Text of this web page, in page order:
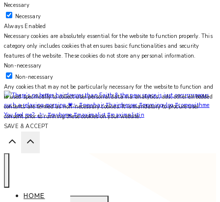
You feel me? 🌙✨ #myhome #maximalist #maximalistin
Necessary
Necessary
Always Enabled
Necessary cookies are absolutely essential for the website to function properly. This
category only includes cookies that ensures basic functionalities and security
features of the website. These cookies do not store any personal information.
Non-necessary
Non-necessary
Any cookies that may not be particularly necessary for the website to function and
is used specifically to collect user personal data via analytics, ads, other embedded
contents are termed as non-necessary cookies. It is mandatory to procure user
consent prior to running these cookies on your website.
SAVE & ACCEPT
HOME